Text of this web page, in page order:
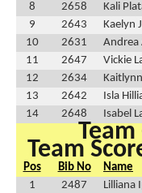
8
2658 Kali
9
2643 Kaelyn
10
2631 Andrea
11
2647 Vickie
12
2634
13
2642 Isla
14
2648 Isabel
Team
Pos Bib No Name
1
2487 Lilliana